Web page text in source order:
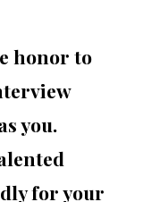
honor to
you.
for your